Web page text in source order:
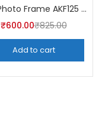
MDF Photo Frame AKF125 (Pack of 5)
₹600.00₹825.00
Add to cart